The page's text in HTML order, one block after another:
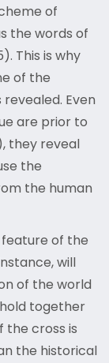
of
the words of
This is why
of the
Even
are prior to
they reveal
the
the human
of the
will
of the world
hold together
the cross is
the historical